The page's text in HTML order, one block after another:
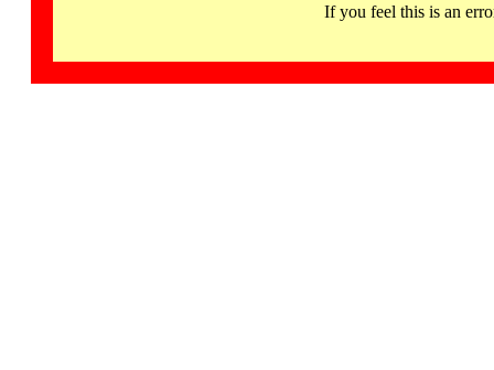
If you feel this is an